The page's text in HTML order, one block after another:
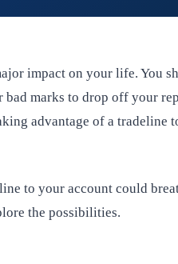
impact on your life. You
marks to drop off your
advantage of a tradeline
to your account could
the possibilities.